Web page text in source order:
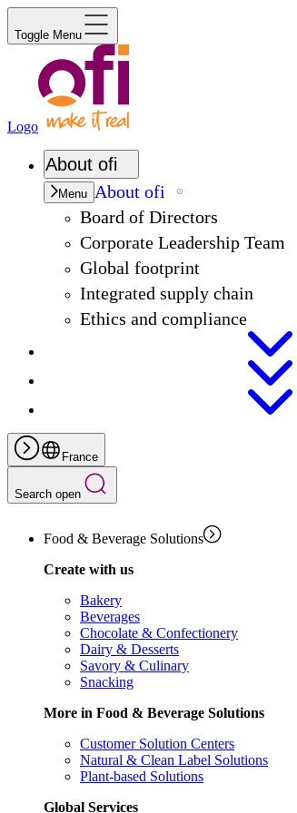
Toggle Menu
Logo
About ofi
Menu About ofi
Board of Directors
Corporate Leadership Team
Global footprint
Integrated supply chain
Ethics and compliance
France
Search open
Food & Beverage Solutions
Create with us
Bakery
Beverages
Chocolate & Confectionery
Dairy & Desserts
Savory & Culinary
Snacking
More in Food & Beverage Solutions
Customer Solution Centers
Natural & Clean Label Solutions
Plant-based Solutions
Global Services